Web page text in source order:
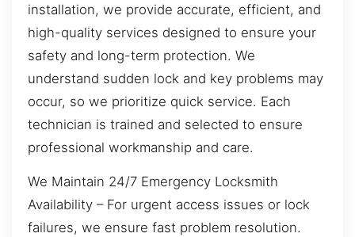
installation, we provide accurate, efficient, and
high-quality services designed to ensure your
safety and long-term protection. We
understand sudden lock and key problems may
occur, so we prioritize quick service. Each
technician is trained and selected to ensure
professional workmanship and care.
We Maintain 24/7 Emergency Locksmith
Availability – For urgent access issues or lock
failures, we ensure fast problem resolution.